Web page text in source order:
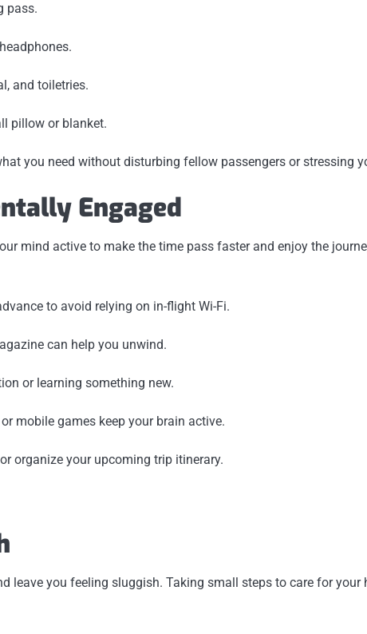
pass.
and toiletries.
pillow or blanket.
you need without disturbing fellow passengers or stressing
Engaged
mind active to make the time pass faster and enjoy the
to avoid relying on in-flight Wi-Fi.
can help you unwind.
or learning something new.
mobile games keep your brain active.
organize your upcoming trip itinerary.
leave you feeling sluggish. Taking small steps to care for